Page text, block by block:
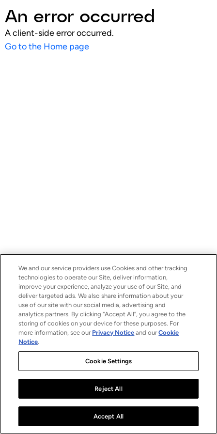
An error occurred
A client-side error occurred.
Go to the Home page
We and our service providers use Cookies and other tracking
technologies to operate our Site, deliver information,
improve your experience, analyze your use of our Site, and
deliver targeted ads. We also share information about your
use of our site with our social media, advertising and
analytics partners. By clicking “Accept All”, you agree to the
storing of cookies on your device for these purposes. For
more information, see our Privacy Notice and ourCookie
Notice.
Cookie Settings
Reject All
Accept All